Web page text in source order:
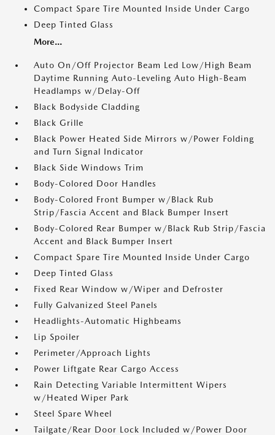
Compact Spare Tire Mounted Inside Under Cargo
Deep Tinted Glass
More...
Auto On/Off Projector Beam Led Low/High Beam
Daytime Running Auto-Leveling Auto High-Beam
Headlamps w/Delay-Off
Black Bodyside Cladding
Black Grille
Black Power Heated Side Mirrors w/Power Folding
and Turn Signal Indicator
Black Side Windows Trim
Body-Colored Door Handles
Body-Colored Front Bumper w/Black Rub
Strip/Fascia Accent and Black Bumper Insert
Body-Colored Rear Bumper w/Black Rub Strip/Fascia
Accent and Black Bumper Insert
Compact Spare Tire Mounted Inside Under Cargo
Deep Tinted Glass
Fixed Rear Window w/Wiper and Defroster
Fully Galvanized Steel Panels
Headlights-Automatic Highbeams
Lip Spoiler
Perimeter/Approach Lights
Power Liftgate Rear Cargo Access
Rain Detecting Variable Intermittent Wipers
w/Heated Wiper Park
Steel Spare Wheel
Tailgate/Rear Door Lock Included w/Power Door